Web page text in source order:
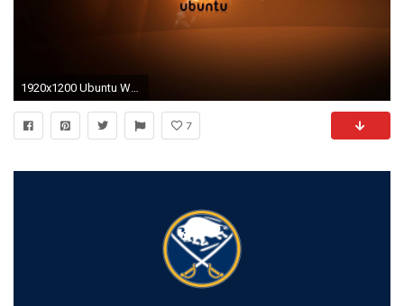
1920x1200 Ubuntu Wallpapers 1024x768 #10326 Wallpaper | Wallpaper Screen .
7